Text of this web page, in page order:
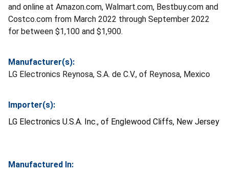
and online at Amazon.com, Walmart.com, Bestbuy.com and
Costco.com from March 2022 through September 2022
for between $1,100 and $1,900.
Manufacturer(s):
LG Electronics Reynosa, S.A. de C.V., of Reynosa, Mexico
Importer(s):
LG Electronics U.S.A. Inc., of Englewood Cliffs, New Jersey
Manufactured In: